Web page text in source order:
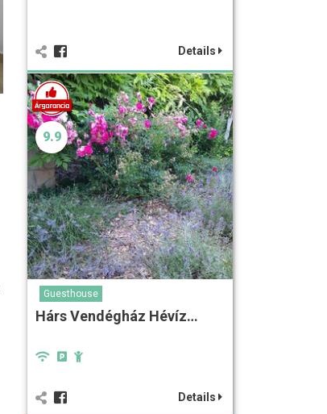
Details
9.9
Guesthouse
Hárs Vendégház Hévíz…
Details